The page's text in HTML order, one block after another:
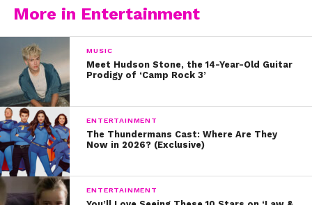
front of the infamous house! Candace posted a photo
of the sweet moment and said, “You know… when you’re
chillin on the steps of your childhood and current tv
home with dolls of yourself and tv family from the 90’s.
Totally normal, right?”
More in Entertainment
MUSIC
Meet Hudson Stone, the 14-Year-Old Guitar
Prodigy of ‘Camp Rock 3’
ENTERTAINMENT
The Thundermans Cast: Where Are They
Now in 2026? (Exclusive)
ENTERTAINMENT